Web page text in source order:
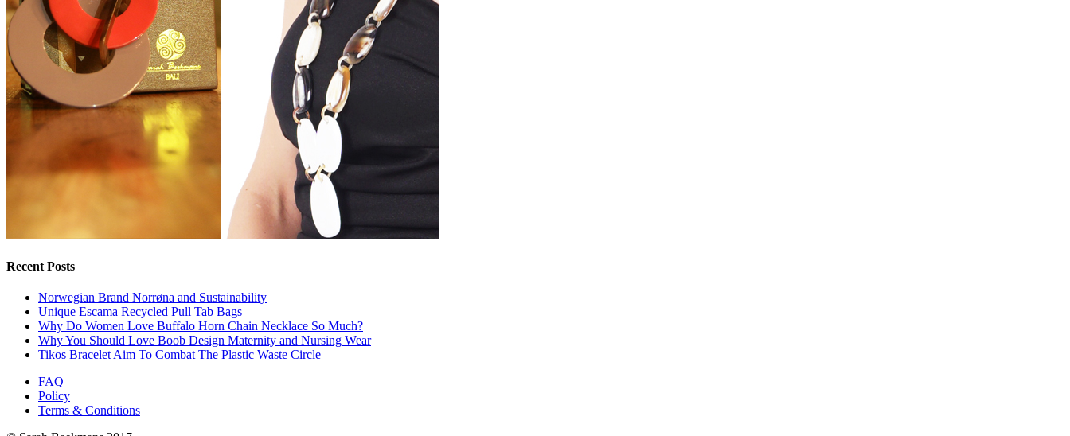
Recent Posts
Norwegian Brand Norrøna and Sustainability
Unique Escama Recycled Pull Tab Bags
Why Do Women Love Buffalo Horn Chain Necklace So Much?
Why You Should Love Boob Design Maternity and Nursing Wear
Tikos Bracelet Aim To Combat The Plastic Waste Circle
FAQ
Policy
Terms & Conditions